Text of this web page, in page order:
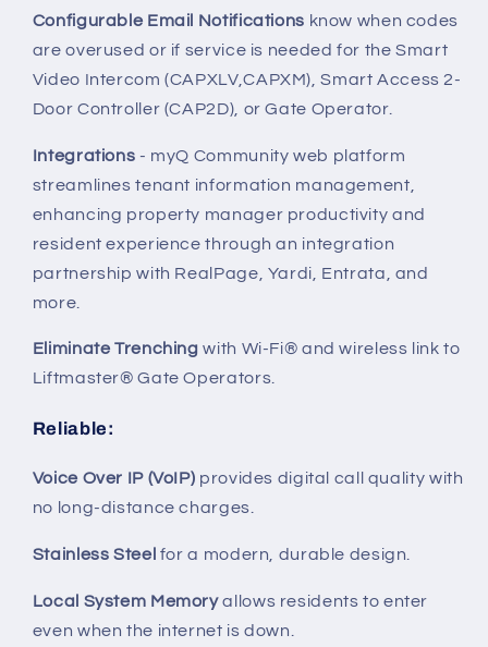
Configurable Email Notifications know when codes
are overused or if service is needed for the Smart
Video Intercom (CAPXLV,CAPXM), Smart Access 2-
Door Controller (CAP2D), or Gate Operator.
Integrations - myQ Community web platform
streamlines tenant information management,
enhancing property manager productivity and
resident experience through an integration
partnership with RealPage, Yardi, Entrata, and
more.
Eliminate Trenching with Wi-Fi® and wireless link to
Liftmaster® Gate Operators.
Reliable:
Voice Over IP (VoIP) provides digital call quality with
no long-distance charges.
Stainless Steel for a modern, durable design.
Local System Memory allows residents to enter
even when the internet is down.